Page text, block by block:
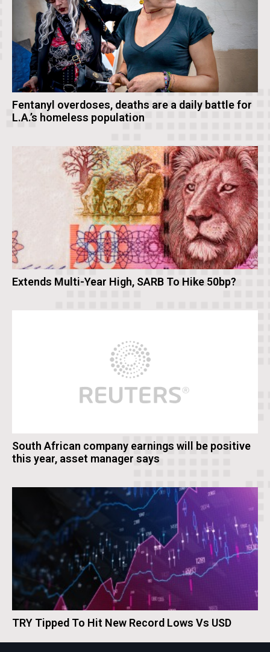
Fentanyl overdoses, deaths are a daily battle for
L.A.’s homeless population
Extends Multi-Year High, SARB To Hike 50bp?
South African company earnings will be positive
this year, asset manager says
TRY Tipped To Hit New Record Lows Vs USD